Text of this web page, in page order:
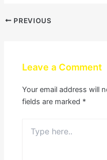
PREVIOUS
Leave a Comment
Your email address will
fields are marked *
here..